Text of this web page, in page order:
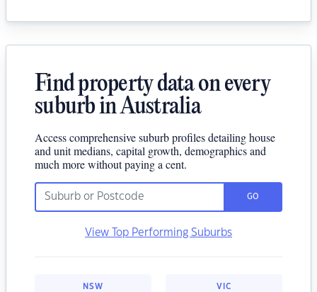
Find property data on every
suburb in Australia
Access comprehensive suburb profiles detailing house
and unit medians, capital growth, demographics and
much more without paying a cent.
GO
View Top Performing Suburbs
NSW VIC